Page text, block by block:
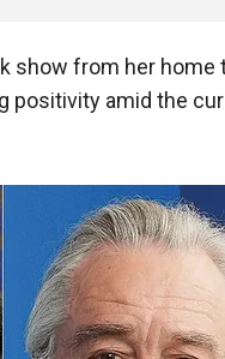
show from her
positivity amid the